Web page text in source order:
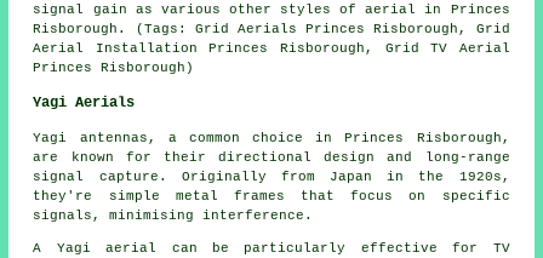
signal gain as various other styles of aerial in Princes
Risborough. (Tags: Grid Aerials Princes Risborough, Grid
Aerial Installation Princes Risborough, Grid TV Aerial
Princes Risborough)
Yagi Aerials
Yagi antennas, a common choice in Princes Risborough,
are known for their directional design and long-range
signal capture. Originally from Japan in the 1920s,
they're simple metal frames that focus on specific
signals, minimising interference.
A Yagi aerial can be particularly effective for TV